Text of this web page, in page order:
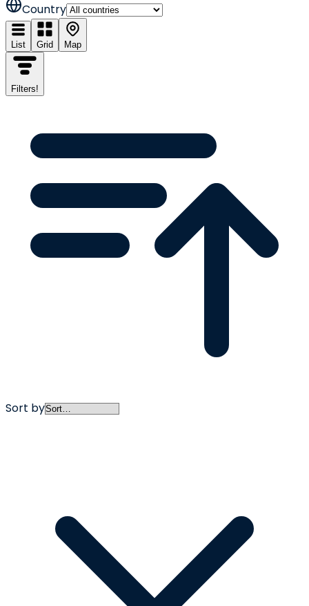
Country
List Grid Map
Filters!
Sort by